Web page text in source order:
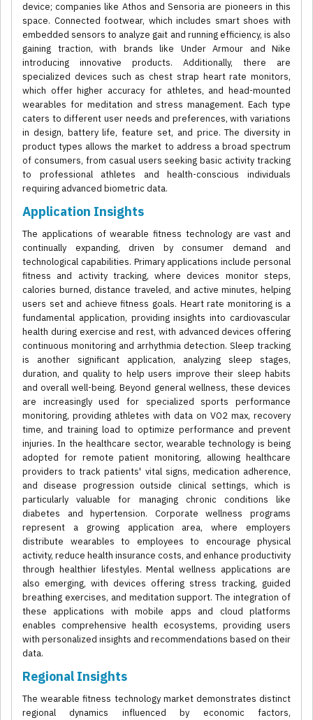
device; companies like Athos and Sensoria are pioneers in this
space. Connected footwear, which includes smart shoes with
embedded sensors to analyze gait and running efficiency, is also
gaining traction, with brands like Under Armour and Nike
introducing innovative products. Additionally, there are
specialized devices such as chest strap heart rate monitors,
which offer higher accuracy for athletes, and head-mounted
wearables for meditation and stress management. Each type
caters to different user needs and preferences, with variations
in design, battery life, feature set, and price. The diversity in
product types allows the market to address a broad spectrum
of consumers, from casual users seeking basic activity tracking
to professional athletes and health-conscious individuals
requiring advanced biometric data.
Application Insights
The applications of wearable fitness technology are vast and
continually expanding, driven by consumer demand and
technological capabilities. Primary applications include personal
fitness and activity tracking, where devices monitor steps,
calories burned, distance traveled, and active minutes, helping
users set and achieve fitness goals. Heart rate monitoring is a
fundamental application, providing insights into cardiovascular
health during exercise and rest, with advanced devices offering
continuous monitoring and arrhythmia detection. Sleep tracking
is another significant application, analyzing sleep stages,
duration, and quality to help users improve their sleep habits
and overall well-being. Beyond general wellness, these devices
are increasingly used for specialized sports performance
monitoring, providing athletes with data on VO2 max, recovery
time, and training load to optimize performance and prevent
injuries. In the healthcare sector, wearable technology is being
adopted for remote patient monitoring, allowing healthcare
providers to track patients' vital signs, medication adherence,
and disease progression outside clinical settings, which is
particularly valuable for managing chronic conditions like
diabetes and hypertension. Corporate wellness programs
represent a growing application area, where employers
distribute wearables to employees to encourage physical
activity, reduce health insurance costs, and enhance productivity
through healthier lifestyles. Mental wellness applications are
also emerging, with devices offering stress tracking, guided
breathing exercises, and meditation support. The integration of
these applications with mobile apps and cloud platforms
enables comprehensive health ecosystems, providing users
with personalized insights and recommendations based on their
data.
Regional Insights
The wearable fitness technology market demonstrates distinct
regional dynamics influenced by economic factors,